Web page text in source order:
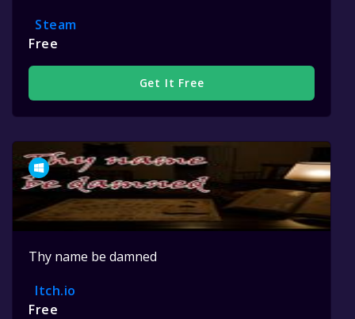
Steam
Free
Get It Free
Thy name be damned
Itch.io
Free